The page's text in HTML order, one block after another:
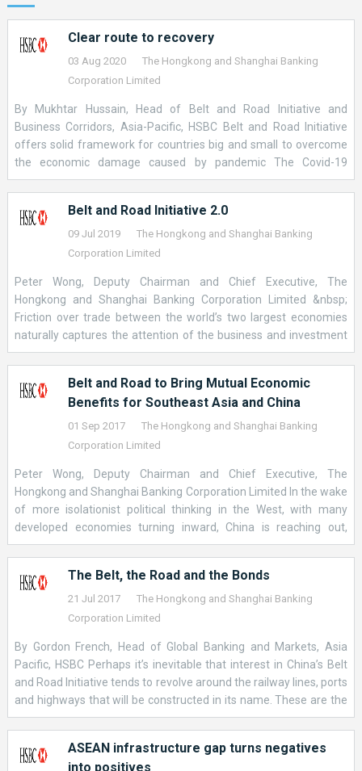
Clear route to recovery
03 Aug 2020
The Hongkong and Shanghai Banking
Corporation Limited
By Mukhtar Hussain, Head of Belt and Road Initiative and
Business Corridors, Asia-Pacific, HSBC Belt and Road Initiative
offers solid framework for countries big and small to overcome
the economic damage caused by pandemic The Covid-19
pandemic has caused a crisis for every economy. At the same
Initiative to prove its value as an international partnership that
serves the international good. Amid a fragmented global
response to the virus, this network of 138 countries is uniquely
countries that lack the resources to revive their own economies.
China cannot do this by itself, though: no country can. If the
initiative is to deliver on its potential to support global recovery, it
must be a collective effort. It must also live up to the high
International Monetary Fund estimates that some U
Belt and Road Initiative 2.0
09 Jul 2019
The Hongkong and Shanghai Banking
Corporation Limited
Peter Wong, Deputy Chairman and Chief Executive, The
Hongkong and Shanghai Banking Corporation Limited &nbsp;
Friction over trade between the world’s two largest economies
naturally captures the attention of the business and investment
community. The fact that cross-border trade within Asia is
with the U.S. or Europe makes fewer headlines, but is no less
important. &nbsp; It begs the question of what kind of networks,
relationships and institutions will shape the future of
international trade – and the answer to this question is beginning
become the world’s biggest economy by 2030, a growing number
of countries are rejecting economic isolation and beginning to
work together to develop a new kind multilateralism. &nbsp; While
this process is in its infancy, I believe that a more collaborative
approach to connecting economies tha
Belt and Road to Bring Mutual Economic
Benefits for Southeast Asia and China
01 Sep 2017
The Hongkong and Shanghai Banking
Corporation Limited
Peter Wong, Deputy Chairman and Chief Executive, The
Hongkong and Shanghai Banking Corporation Limited In the wake
of more isolationist political thinking in the West, with many
developed economies turning inward, China is reaching out,
seeking stronger trade and investment links with its economic
of this reaching out policy. Under the initiative, China aims to
trigger demand for materials and goods at home by investing in
strategic infrastructure projects abroad, growing economic ties
in and around Asia and as far away as Africa, covering all
potential points in-between. At its heart, the plan is to enhance
global supply chains primarily through debt-financed
infrastructure projects, across more than 60 countries. China
trillion within a decade [1] – up from US$ 1 trillion in 2015
The Belt, the Road and the Bonds
21 Jul 2017
The Hongkong and Shanghai Banking
Corporation Limited
By Gordon French, Head of Global Banking and Markets, Asia
Pacific, HSBC Perhaps it’s inevitable that interest in China’s Belt
and Road Initiative tends to revolve around the railway lines, ports
and highways that will be constructed in its name. These are the
most visible manifestations of the “Belt and Road,” and they
which silk was once transported from Xi’An to St Petersburg, or
ASEAN infrastructure gap turns negatives
into positives